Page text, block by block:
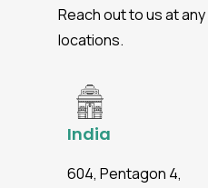
Reach out to us at
locations.
India
604, Pentagon 4,